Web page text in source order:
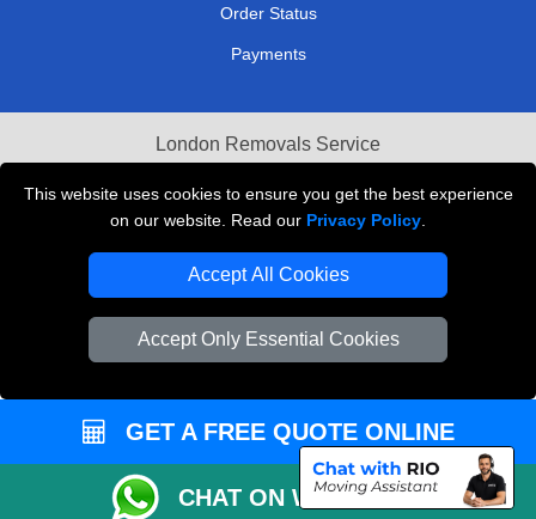
This website uses cookies to ensure you get the best experience
on our website. Read our Privacy Policy
Accept All Cookies
Accept Only Essential Cookies
Order Status
Payments
London Removals Service
Reliable Van Hire London
Packaging Materials London
Vehicle Recovery London
GET A FREE QUOTE ONLINE
CHAT ON WHATSAPP